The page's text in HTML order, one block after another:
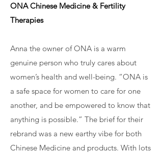
ONA Chinese Medicine & Fertility
Therapies
Anna the owner of ONA is a warm
genuine person who truly cares about
women’s health and well-being. “ONA is
a safe space for women to care for one
another, and be empowered to know that
anything is possible.” The brief for their
rebrand was a new earthy vibe for both
Chinese Medicine and products. With lots